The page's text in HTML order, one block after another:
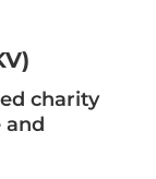
charity